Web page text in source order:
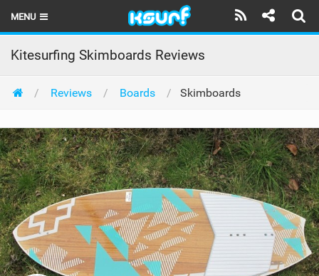
MENU
HOME
LATEST ISSUE
THE KITE POD
REVIEWS
TECHNIQUE
TRAVEL GUIDES
BRANDS
Kitesurfing Skimboards Reviews
Reviews Boards Skimboards